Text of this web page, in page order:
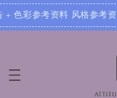
格参考资料 Know MORE